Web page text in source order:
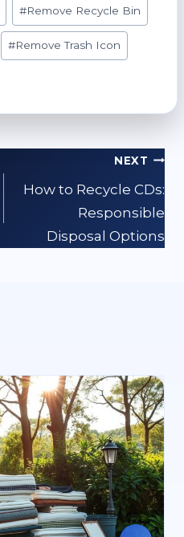
#Remove Recycle Bin
#Remove Trash Icon
NEXT
How to Recycle CDs:
Responsible
Disposal Options